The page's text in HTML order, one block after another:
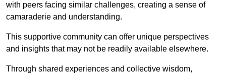
with peers facing similar challenges, creating a sense of
camaraderie and understanding.
This supportive community can offer unique perspectives
and insights that may not be readily available elsewhere.
Through shared experiences and collective wisdom,